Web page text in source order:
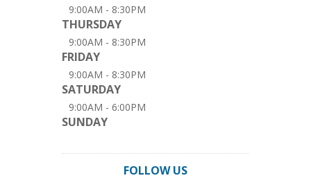
9:00AM - 8:30PM
THURSDAY
9:00AM - 8:30PM
FRIDAY
9:00AM - 8:30PM
SATURDAY
9:00AM - 6:00PM
SUNDAY
FOLLOW US